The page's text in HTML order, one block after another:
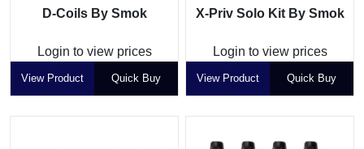
D-Coils By Smok
Login to view prices
View Product Quick Buy
X-Priv Solo Kit By Smok
Login to view prices
View Product Quick Buy